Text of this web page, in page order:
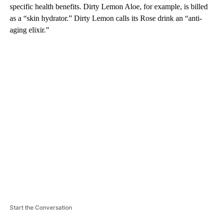
specific health benefits. Dirty Lemon Aloe, for example, is billed
as a “skin hydrator.” Dirty Lemon calls its Rose drink an “anti-
aging elixir.”
Start the Conversation